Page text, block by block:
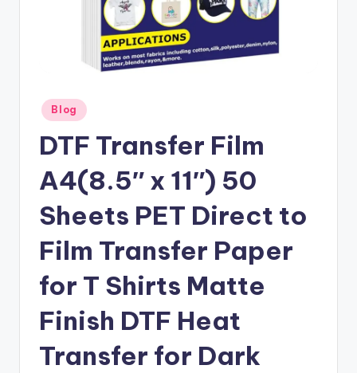
Posted
in
Blog
DTF Transfer Film
A4(8.5″ x 11″) 50
Sheets PET Direct to
Film Transfer Paper
for T Shirts Matte
Finish DTF Heat
Transfer for Dark